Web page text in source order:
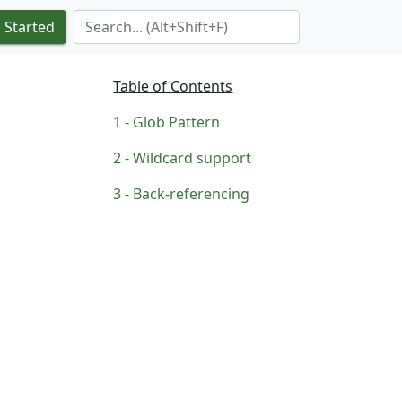
Search Term
Table of Contents
Glob Pattern
Wildcard support
Back-referencing